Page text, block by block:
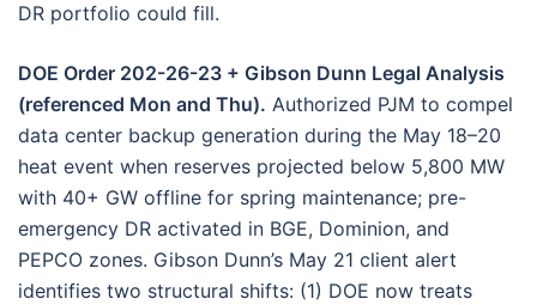
DR portfolio could fill.
DOE Order 202-26-23 + Gibson Dunn Legal Analysis
(referenced Mon and Thu). Authorized PJM to compel
data center backup generation during the May 18–20
heat event when reserves projected below 5,800 MW
with 40+ GW offline for spring maintenance; pre-
emergency DR activated in BGE, Dominion, and
PEPCO zones. Gibson Dunn’s May 21 client alert
identifies two structural shifts: (1) DOE now treats